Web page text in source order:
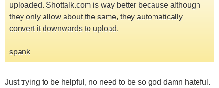
uploaded. Shottalk.com is way better because although
they only allow about the same, they automatically
convert it downwards to upload.
spank
Just trying to be helpful, no need to be so god damn hateful.